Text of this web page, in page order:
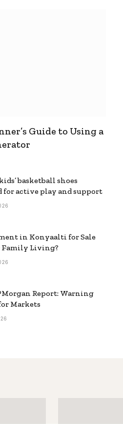
Guide to Using a
basketball shoes
for active play and support
in Konyaalti for Sale
Family Living?
Report: Warning
Markets